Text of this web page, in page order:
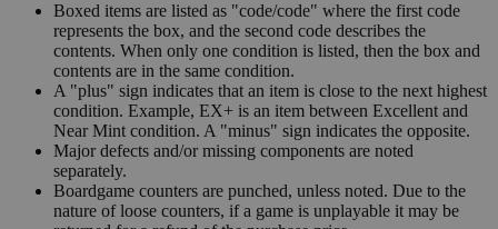
Boxed items are listed as "code/code" where the first code
represents the box, and the second code describes the
contents. When only one condition is listed, then the box and
contents are in the same condition.
A "plus" sign indicates that an item is close to the next highest
condition. Example, EX+ is an item between Excellent and
Near Mint condition. A "minus" sign indicates the opposite.
Major defects and/or missing components are noted
separately.
Boardgame counters are punched, unless noted. Due to the
nature of loose counters, if a game is unplayable it may be